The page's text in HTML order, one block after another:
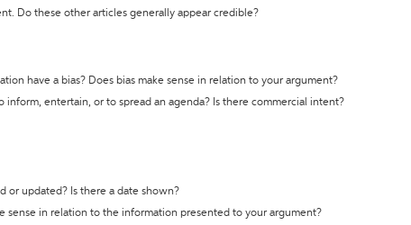
Do these other articles generally appear credible?
have a bias? Does bias make sense in relation to your argument?
inform, entertain, or to spread an agenda? Is there commercial intent?
or updated? Is there a date shown?
sense in relation to the information presented to your argument?